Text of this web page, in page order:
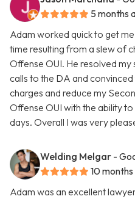
5 months
Adam worked quick to get
time resulting from a slew of
Offense OUI. He resolved
calls to the DA and
charges and reduce my
Offense OUI with the ability
days. Overall I was very
Welding Melgar -
10
Adam was an excellent